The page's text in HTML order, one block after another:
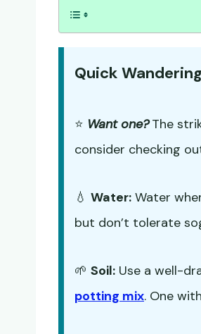
Quick
⭐ Want one? The
consider checking
💧 Water: Water
but don’t tolerate
🌱 Soil: Use a well-
potting mix. One